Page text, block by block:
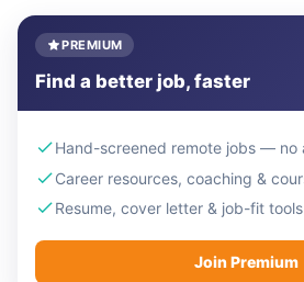
PREMIUM
Find a better job, faster
Hand-screened remote jobs — no
Career resources, coaching &
Resume, cover letter & job-fit tools
Join Premium